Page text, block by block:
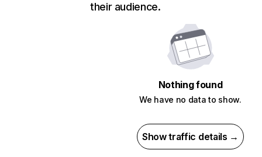
their audience.
Nothing found
We have no data to show.
Show traffic details →